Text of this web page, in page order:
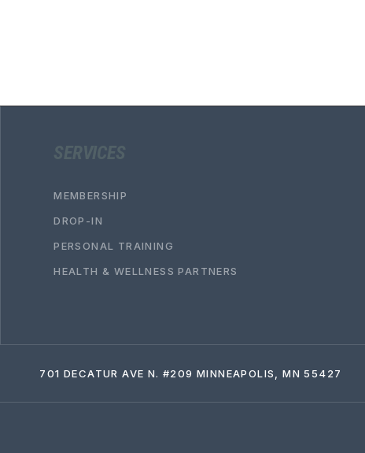
SERVICES
MEMBERSHIP
DROP-IN
PERSONAL TRAINING
HEALTH & WELLNESS PARTNERS
701 DECATUR AVE N. #209 MINNEAPOLIS, MN 55427